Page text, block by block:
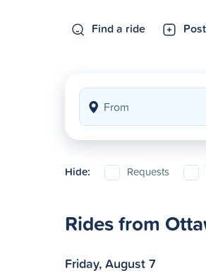
Find a ride
Hide: Requests
Rides from
Friday, August 7